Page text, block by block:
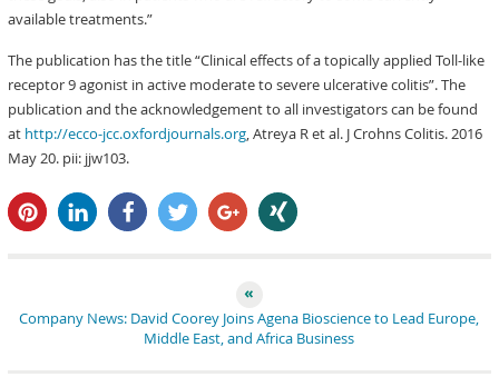
available treatments.”
The publication has the title “Clinical effects of a topically applied Toll-like
receptor 9 agonist in active moderate to severe ulcerative colitis”. The
publication and the acknowledgement to all investigators can be found
at http://ecco-jcc.oxfordjournals.org, Atreya R et al. J Crohns Colitis. 2016
May 20. pii: jjw103.
Company News: David Coorey Joins Agena Bioscience to Lead Europe,
Middle East, and Africa Business